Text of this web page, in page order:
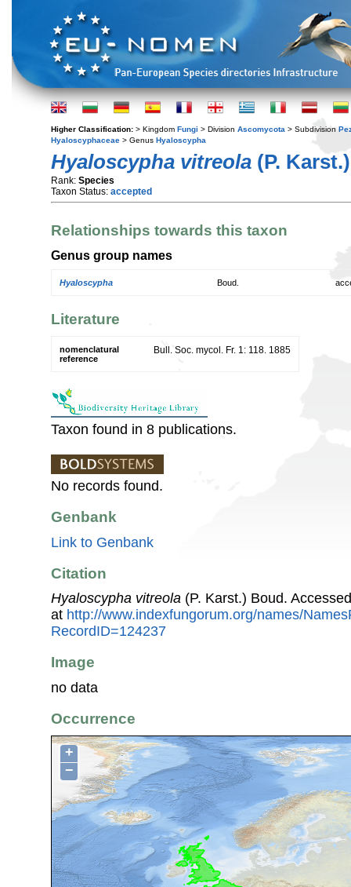
Higher Classification: > Kingdom Fungi > Division Ascomycota > Subdivision
Hyaloscyphaceae > Genus Hyaloscypha
Hyaloscypha vitreola (P.
Rank: Species
Taxon Status: accepted
Relationships towards this taxon
Genus group names
Hyaloscypha Boud.
Literature
nomenclatural
reference
Bull. Soc. mycol. Fr. 1: 118. 1885
Taxon found in 8 publications.
No records found.
Genbank
Link to Genbank
Citation
Hyaloscypha vitreola (P. Karst.) Boud.
at http://www.indexfungorum.org/names/
RecordID=124237
Image
no data
Occurrence
+
−